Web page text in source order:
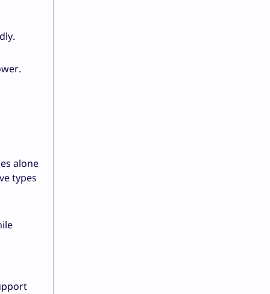
alone
types